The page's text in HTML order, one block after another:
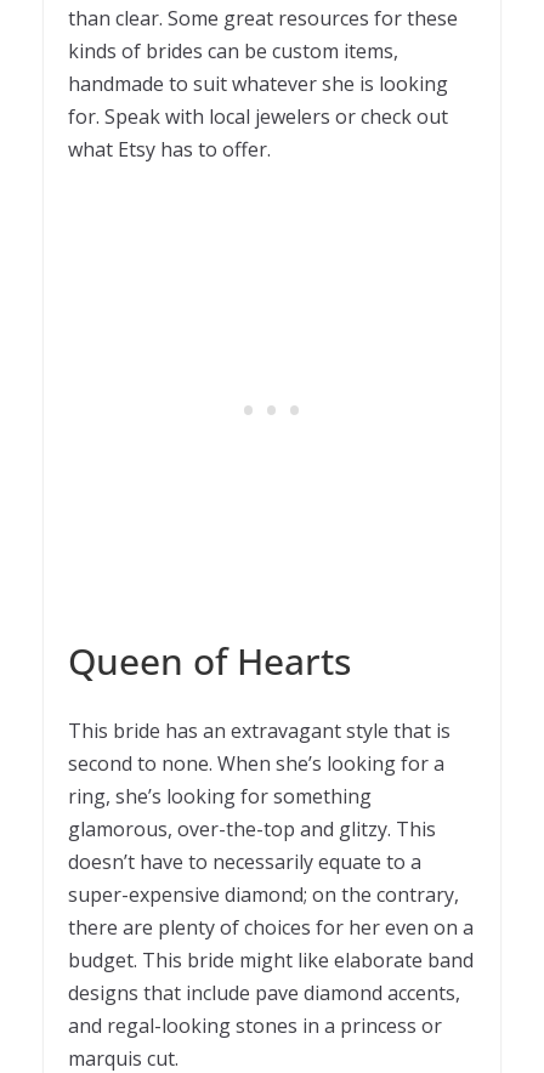
than clear. Some great resources for these
kinds of brides can be custom items,
handmade to suit whatever she is looking
for. Speak with local jewelers or check out
what Etsy has to offer.
Queen of Hearts
This bride has an extravagant style that is
second to none. When she’s looking for a
ring, she’s looking for something
glamorous, over-the-top and glitzy. This
doesn’t have to necessarily equate to a
super-expensive diamond; on the contrary,
there are plenty of choices for her even on a
budget. This bride might like elaborate band
designs that include pave diamond accents,
and regal-looking stones in a princess or
marquis cut.